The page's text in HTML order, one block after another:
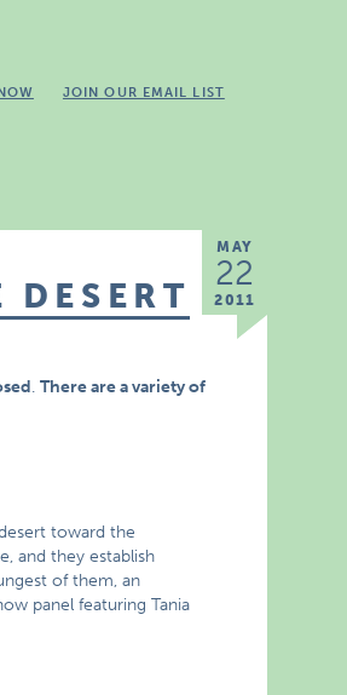
JOIN OUR EMAIL LIST
MAY
22
2011
. There are a variety of
toward the
and they establish
of them, an
panel featuring Tania